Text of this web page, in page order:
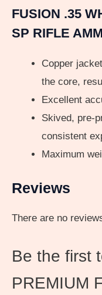
FUSION .35
SP RIFLE
Copper
the core,
Excellent
Skived, pre-
consistent
Maximum
Reviews
There are no
Be the first
PREMIUM